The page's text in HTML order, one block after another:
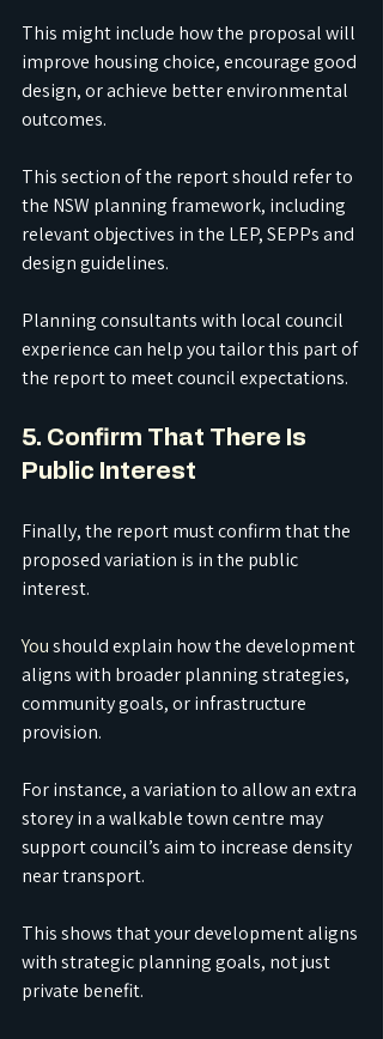
This might include how the proposal will
improve housing choice, encourage good
design, or achieve better environmental
outcomes.
This section of the report should refer to
the NSW planning framework, including
relevant objectives in the LEP, SEPPs and
design guidelines.
Planning consultants with local council
experience can help you tailor this part of
the report to meet council expectations.
5. Confirm That There Is
Public Interest
Finally, the report must confirm that the
proposed variation is in the public
interest.
You should explain how the development
aligns with broader planning strategies,
community goals, or infrastructure
provision.
For instance, a variation to allow an extra
storey in a walkable town centre may
support council’s aim to increase density
near transport.
This shows that your development aligns
with strategic planning goals, not just
private benefit.